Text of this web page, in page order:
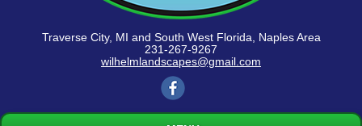
Traverse City, MI and South West Florida, Naples Area
231-267-9267
wilhelmlandscapes@gmail.com